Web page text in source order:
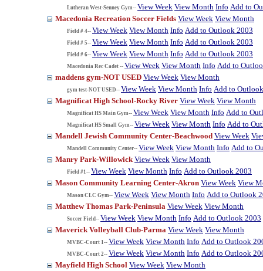
Lutheran West-Senney Gym-- View Week View Month Info Add to
Macedonia Recreation Soccer Fields View Week View Month
Field # 4-- View Week View Month Info Add to Outlook 2003
Field # 5-- View Week View Month Info Add to Outlook 2003
Field # 6-- View Week View Month Info Add to Outlook 2003
Macedonia Rec Cadet -- View Week View Month Info Add to
maddens gym-NOT USED View Week View Month
gym test-NOT USED-- View Week View Month Info Add to
Magnificat High School-Rocky River View Week View Month
Magnificat HS Main Gym-- View Week View Month Info Add to
Magnificat HS Small Gym-- View Week View Month Info Add to
Mandell Jewish Community Center-Beachwood View Week
Mandell Community Center-- View Week View Month Info Add to
Manry Park-Willowick View Week View Month
Field #1-- View Week View Month Info Add to Outlook 2003
Mason Community Learning Center-Akron View Week View
Mason CLC Gym-- View Week View Month Info Add to Outlook
Matthew Thomas Park-Peninsula View Week View Month
Soccer Field-- View Week View Month Info Add to Outlook 2003
Maverick Volleyball Club-Parma View Week View Month
MVBC-Court 1-- View Week View Month Info Add to Outlook
MVBC-Court 2-- View Week View Month Info Add to Outlook
Mayfield High School View Week View Month